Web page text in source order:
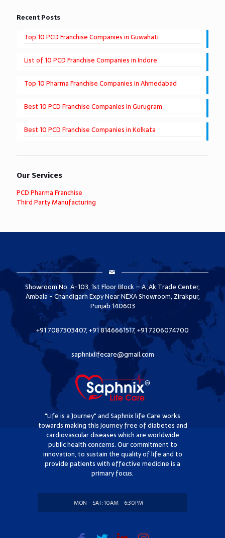
Recent Posts
Top 10 PCD Franchise Companies in Guwahati
List of 10 PCD Franchise Companies in Indore
Top 10 Pharma Franchise Companies in Ahmedabad
Best 10 PCD Franchise Companies in Gurugram
Best 10 PCD Franchise Companies in Kolkata
Our Services
PCD Pharma Franchise
Third Party Manufacturing
Showroom No. A-103, 1st Floor Block – A ,Ak Trade Center,
Ambala - Chandigarh Expy Near NEXA Showroom, Zirakpur,
Punjab 140603
+91 7087303407, +91 8146661517, +91 7206074700
saphnixlifecare@gmail.com
"Life is a Journey" and Saphnix life Care works
towards making this journey free of diabetes and
cardiovascular diseases which are worldwide
public health concerns. Our commitment to
innovation, to sustain the quality of life and to
provide patients with effective medicine is a
primary focus.
MON - SAT: 10AM - 6:30PM SUNDAY: CLOSED